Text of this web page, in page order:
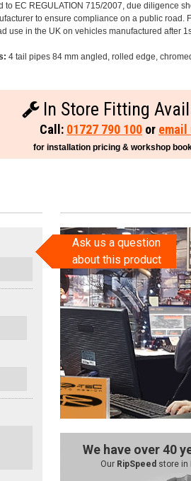
to EC REGULATION 715/2007, due diligence
to ensure compliance on a public road.
use in the UK on vehicles manufactured after
4 tail pipes 84 mm angled, rolled edge,
In Store Fitting
Call: 01727 790 100 or email
for installation pricing & workshop
Ask us a question
about this product
We have over 40
Our RipSpeed store in